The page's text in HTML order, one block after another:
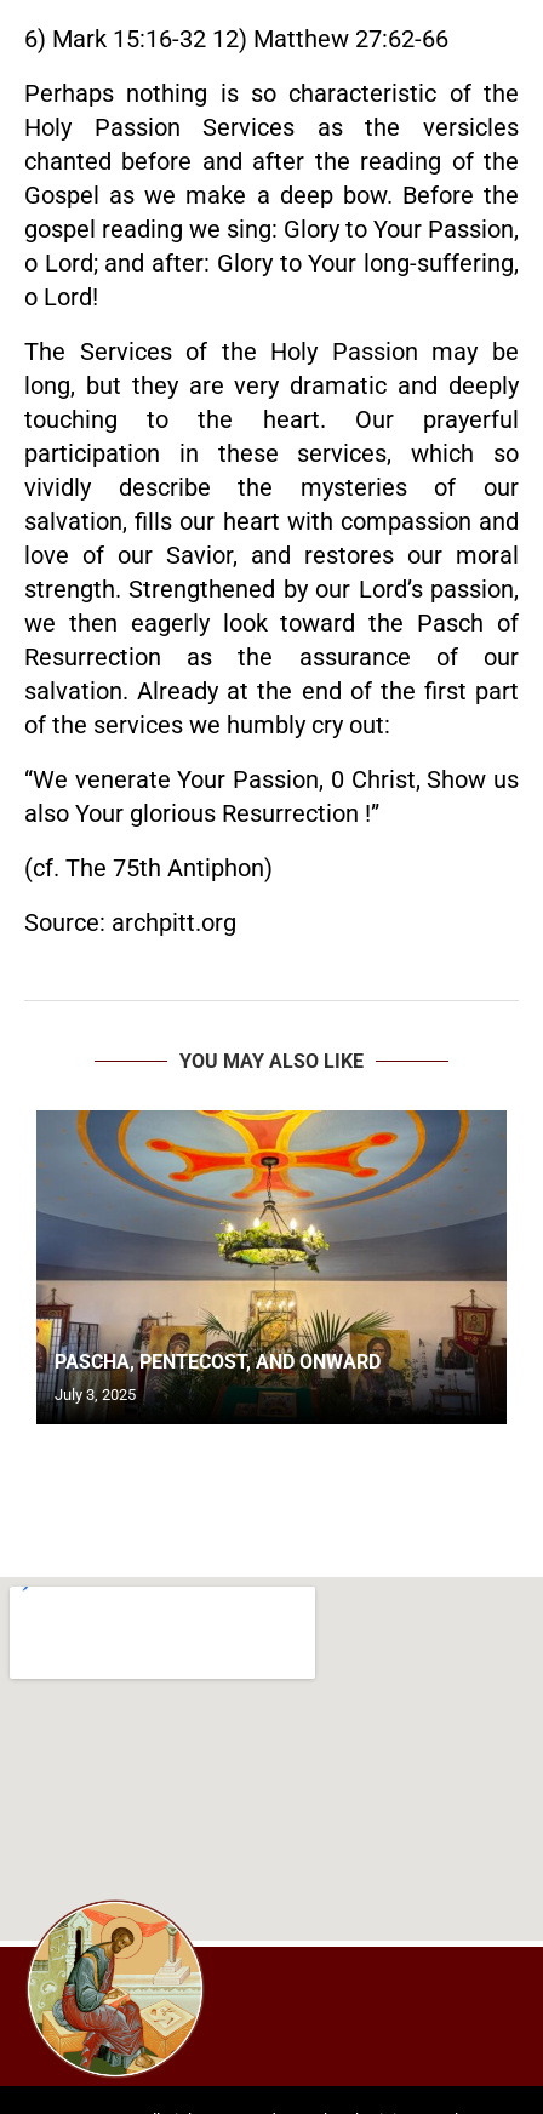
6) Mark 15:16-32 12) Matthew 27:62-66
Perhaps nothing is so characteristic of the
Holy Passion Services as the versicles
chanted before and after the reading of the
Gospel as we make a deep bow. Before the
gospel reading we sing: Glory to Your Passion,
o Lord; and after: Glory to Your long-suffering,
o Lord!
The Services of the Holy Passion may be
long, but they are very dramatic and deeply
touching to the heart. Our prayerful
participation in these services, which so
vividly describe the mysteries of our
salvation, fills our heart with compassion and
love of our Savior, and restores our moral
strength. Strengthened by our Lord’s passion,
we then eagerly look toward the Pasch of
Resurrection as the assurance of our
salvation. Already at the end of the first part
of the services we humbly cry out:
“We venerate Your Passion, 0 Christ, Show us
also Your glorious Resurrection !”
(cf. The 75th Antiphon)
Source: archpitt.org
YOU MAY ALSO LIKE
PASCHA, PENTECOST, AND ONWARD
July 3, 2025